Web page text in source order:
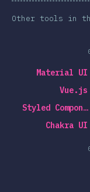
Other tools in
Chakra UI
Styled Compon…
Vue.js
Material UI